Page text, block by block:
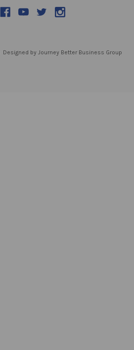
Designed by Journey Better Business Group